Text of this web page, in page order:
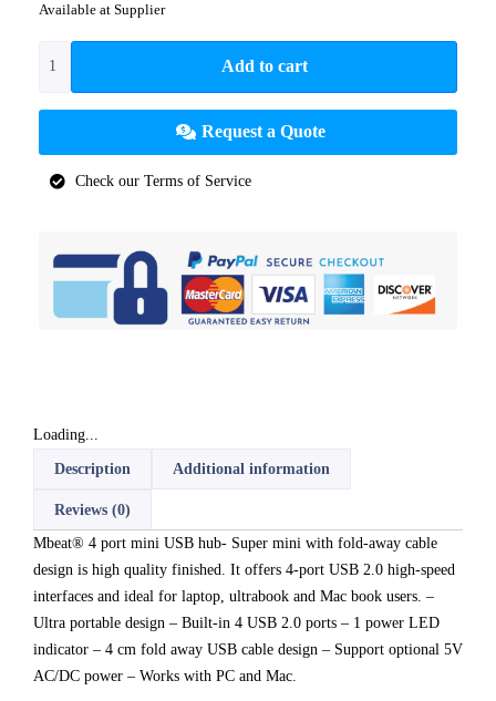
Available at Supplier
Add to cart
Request a Quote
Check our Terms of Service
Loading...
Description Additional information
Reviews (0)
Mbeat® 4 port mini USB hub- Super mini with fold-away cable
design is high quality finished. It offers 4-port USB 2.0 high-speed
interfaces and ideal for laptop, ultrabook and Mac book users. –
Ultra portable design – Built-in 4 USB 2.0 ports – 1 power LED
indicator – 4 cm fold away USB cable design – Support optional 5V
AC/DC power – Works with PC and Mac.